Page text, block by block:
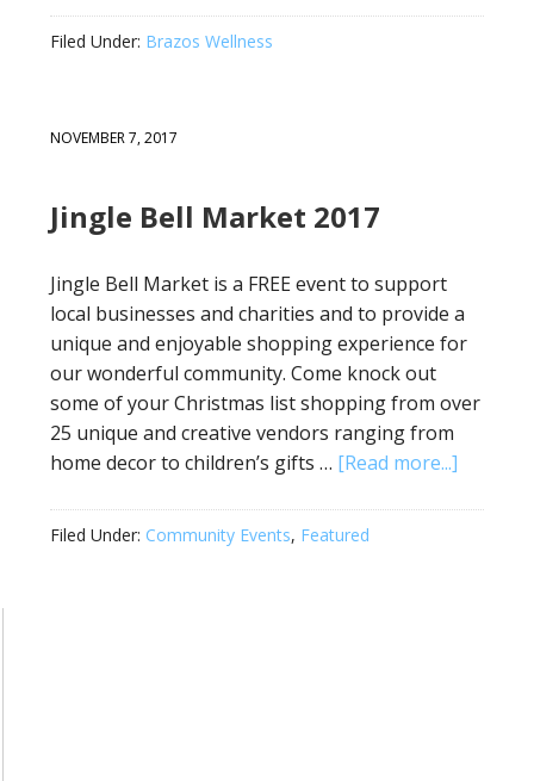
Filed Under: Brazos Wellness
NOVEMBER 7, 2017
Jingle Bell Market 2017
Jingle Bell Market is a FREE event to support
local businesses and charities and to provide a
unique and enjoyable shopping experience for
our wonderful community. Come knock out
some of your Christmas list shopping from over
25 unique and creative vendors ranging from
home decor to children’s gifts … [Read more...]
Filed Under: Community Events, Featured